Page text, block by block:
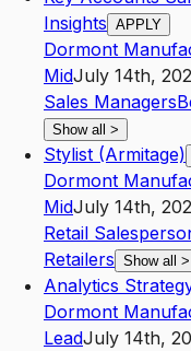
Insights APPLY
Dormont
MidJuly 14th,
Sales Managers
Show all >
Stylist (Armitage)
Dormont
MidJuly 14th,
Retail
Retailers Show all >
Analytics
Dormont
LeadJuly 14th,